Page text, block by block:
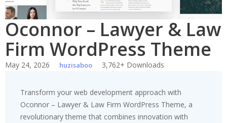
Oconnor – Lawyer & Law
Firm WordPress Theme
May 24, 2026 huzisaboo 3,762+ Downloads
Transform your web development approach with
Oconnor – Lawyer & Law Firm WordPress Theme, a
revolutionary theme that combines innovation with